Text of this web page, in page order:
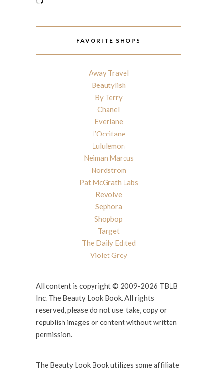
FAVORITE SHOPS
Away Travel
Beautylish
By Terry
Chanel
Everlane
L’Occitane
Lululemon
Neiman Marcus
Nordstrom
Pat McGrath Labs
Revolve
Sephora
Shopbop
Target
The Daily Edited
Violet Grey
All content is copyright © 2009-2026 TBLB
Inc. The Beauty Look Book. All rights
reserved, please do not use, take, copy or
republish images or content without written
permission.
The Beauty Look Book utilizes some affiliate